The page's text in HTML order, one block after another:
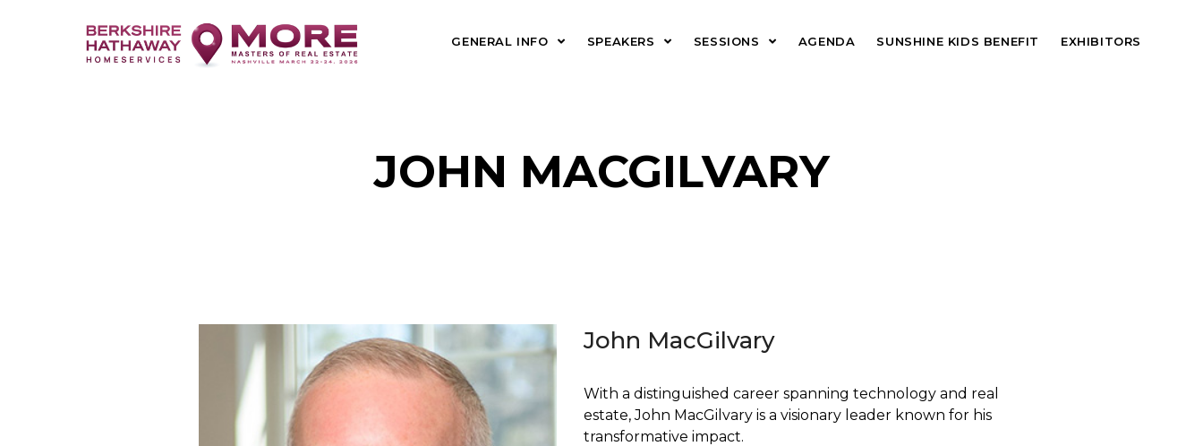
GENERAL INFO SPEAKERS SESSIONS AGENDA SUNSHINE KIDS BENEFIT EXHIBITORS
JOHN MACGILVARY
John MacGilvary
With a distinguished career spanning technology and real
estate, John MacGilvary is a visionary leader known for his
transformative impact.